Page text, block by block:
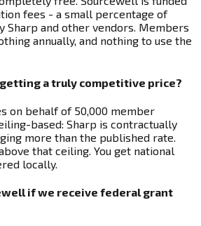
fees - a small percentage of
Sharp and other vendors. Members
annually, and nothing to use the
getting a truly competitive price?
on behalf of 50,000 member
based: Sharp is contractually
more than the published rate.
that ceiling. You get national
locally.
if we receive federal grant